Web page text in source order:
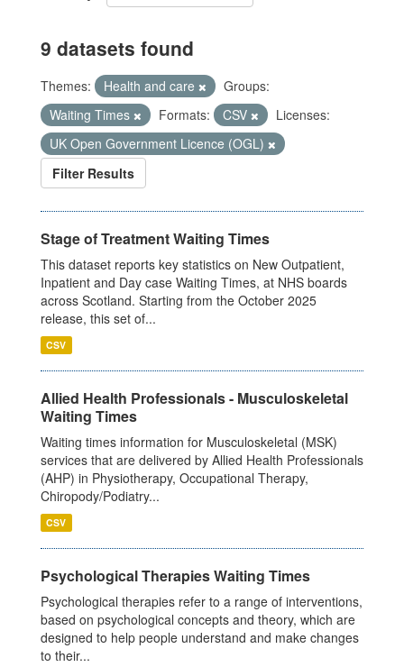
9 datasets found
Themes: Health and care
Groups:
Waiting Times
Formats: CSV
Licenses:
UK Open Government Licence (OGL)
Filter Results
Stage of Treatment Waiting Times
This dataset reports key statistics on New Outpatient,
Inpatient and Day case Waiting Times, at NHS boards
across Scotland. Starting from the October 2025
release, this set of...
CSV
Allied Health Professionals - Musculoskeletal
Waiting Times
Waiting times information for Musculoskeletal (MSK)
services that are delivered by Allied Health Professionals
(AHP) in Physiotherapy, Occupational Therapy,
Chiropody/Podiatry...
CSV
Psychological Therapies Waiting Times
Psychological therapies refer to a range of interventions,
based on psychological concepts and theory, which are
designed to help people understand and make changes
to their...